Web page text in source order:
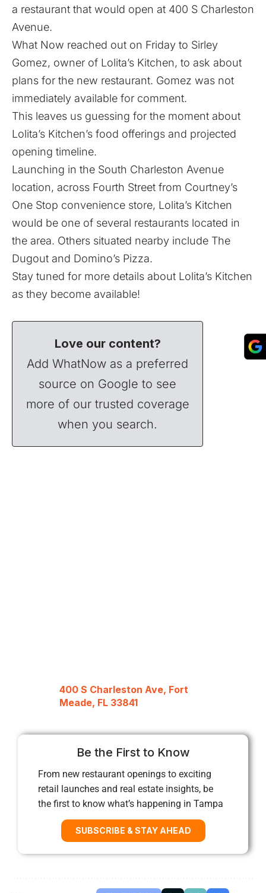
a restaurant that would open at 400 S Charleston
Avenue.
What Now reached out on Friday to Sirley
Gomez, owner of Lolita’s Kitchen, to ask about
plans for the new restaurant. Gomez was not
immediately available for comment.
This leaves us guessing for the moment about
Lolita’s Kitchen’s food offerings and projected
opening timeline.
Launching in the South Charleston Avenue
location, across Fourth Street from Courtney’s
One Stop convenience store, Lolita’s Kitchen
would be one of several restaurants located in
the area. Others situated nearby include The
Dugout and Domino’s Pizza.
Stay tuned for more details about Lolita’s Kitchen
as they become available!
Love our content?
Add WhatNow as a preferred
source on Google to see
more of our trusted coverage
when you search.
400 S Charleston Ave, Fort
Meade, FL 33841
Be the First to Know
From new restaurant openings to exciting
retail launches and real estate insights, be
the first to know what’s happening in Tampa
SUBSCRIBE & STAY AHEAD